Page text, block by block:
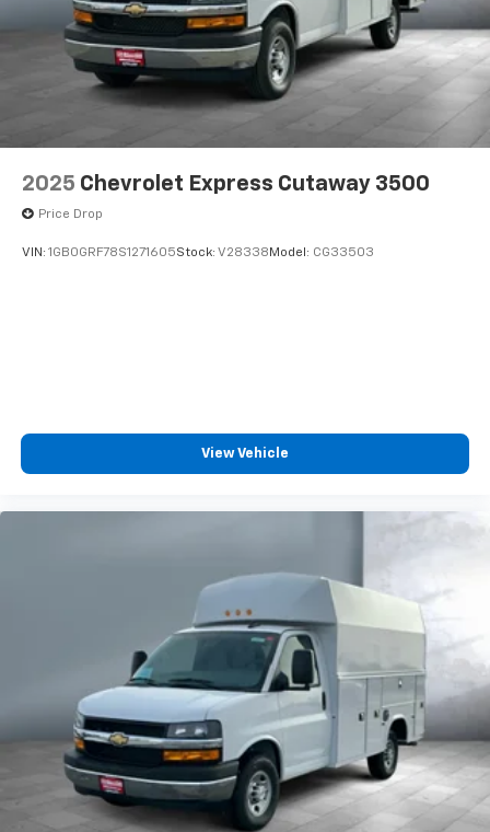
2025 Chevrolet Express Cutaway 3500
Price Drop
VIN: 1GB0GRF78S1271605Stock: V28338 Model: CG33503
View Vehicle